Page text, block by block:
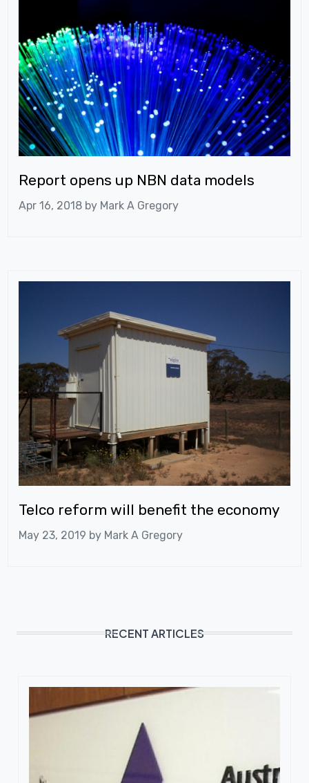
Report opens up NBN data models
Apr 16, 2018 by Mark A Gregory
Telco reform will benefit the economy
May 23, 2019 by Mark A Gregory
RECENT ARTICLES